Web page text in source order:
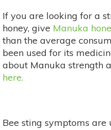
If you are looking for a
honey, give Manuka
than the average
been used for its
about Manuka strength
here.
Bee sting symptoms